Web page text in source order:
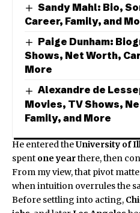
Sandy Mahl: Bio,
Career, Family, and
Paige Dunham:
Shows, Net Worth,
More
Alexandre de
Movies, TV Shows,
Family, and More
He entered theUniversity of
spent one yearthere, then
From my view, that pivot
when intuition overrules the
Before settling into acting,